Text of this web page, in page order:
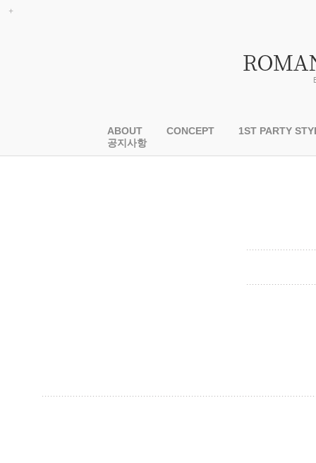
ABOUT CONCEPT
1ST PARTY
공지사항